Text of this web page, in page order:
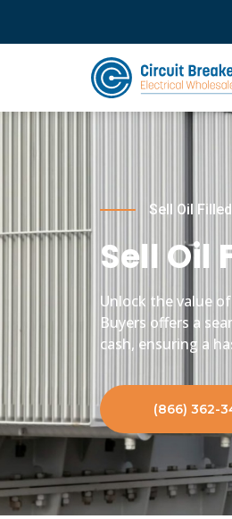
Sell Oil
Sell Oil
Unlock the value
Buyers offers a
cash, ensuring a
(866) 362-